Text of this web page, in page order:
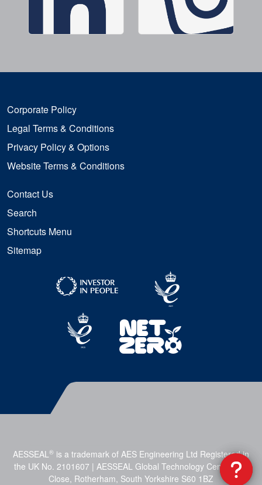
Corporate Policy
Legal Terms & Conditions
Privacy Policy & Options
Website Terms & Conditions
Contact Us
Search
Shortcuts Menu
Sitemap
AESSEAL ® is a trademark of AES Engineering Ltd Registered in
the UK No. 2101607 | AESSEAL Global Technology Centre, Mill
Close, Rotherham, South Yorkshire S60 1BZ